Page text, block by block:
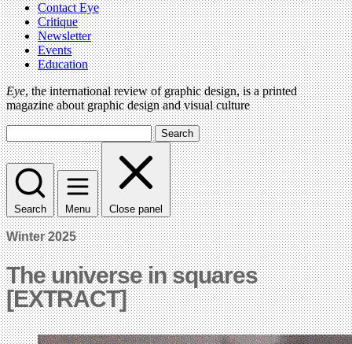
Contact Eye
Critique
Newsletter
Events
Education
Eye, the international review of graphic design, is a printed
magazine about graphic design and visual culture
Search
Search Menu Close panel
Winter 2025
The universe in squares
[EXTRACT]